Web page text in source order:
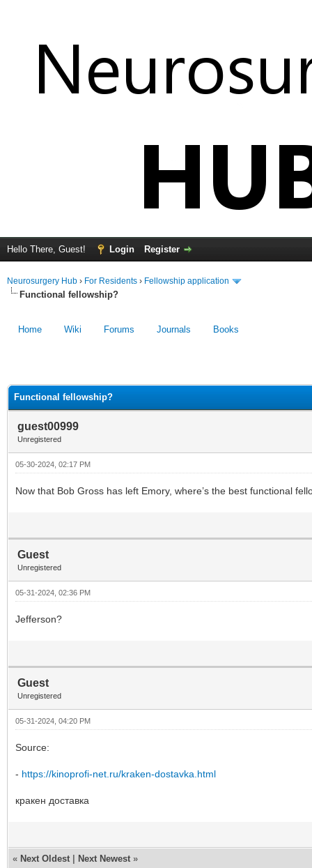
Hello There, Guest! Login Register
Neurosurgery Hub › For Residents › Fellowship application
Functional fellowship?
Home Wiki Forums Journals Books
Functional fellowship?
guest00999
Unregistered
05-30-2024, 02:17 PM
Now that Bob Gross has left Emory, where’s the best functional
Guest
Unregistered
05-31-2024, 02:36 PM
Jefferson?
Guest
Unregistered
05-31-2024, 04:20 PM
Source:
- https://kinoprofi-net.ru/kraken-dostavka.html
кракен доставка
« Next Oldest Next Newest »